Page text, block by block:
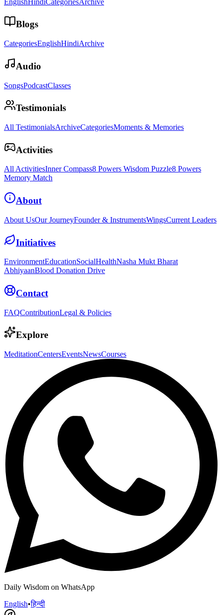
Blogs
CategoriesEnglishHindiArchive
Audio
SongsPodcastClasses
Testimonials
All TestimonialsArchiveCategoriesMoments & Memories
Activities
All ActivitiesInner Compass8 Powers Wisdom Puzzle8 Powers
Memory Match
About
About UsOur JourneyFounder & InstrumentsWingsCurrent Leaders
Initiatives
EnvironmentEducationSocialHealthNasha Mukt Bharat
AbhiyaanBlood Donation Drive
Contact
FAQContributionLegal & Policies
Explore
MeditationCentersEventsNewsCourses
Daily Wisdom on WhatsApp
English•हिन्दी